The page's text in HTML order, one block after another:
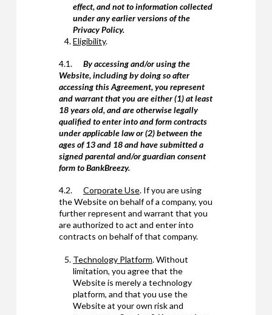
effect, and not to information collected
under any earlier versions of the
Privacy Policy.
Eligibility.
4.1. By accessing and/or using the
Website, including by doing so after
accessing this Agreement, you represent
and warrant that you are either (1) at least
18 years old, and are otherwise legally
qualified to enter into and form contracts
under applicable law or (2) between the
ages of 13 and 18 and have submitted a
signed parental and/or guardian consent
form to BankBreezy.
4.2. Corporate Use. If you are using
the Website on behalf of a company, you
further represent and warrant that you
are authorized to act and enter into
contracts on behalf of that company.
Technology Platform. Without
limitation, you agree that the
Website is merely a technology
platform, and that you use the
Website at your own risk and